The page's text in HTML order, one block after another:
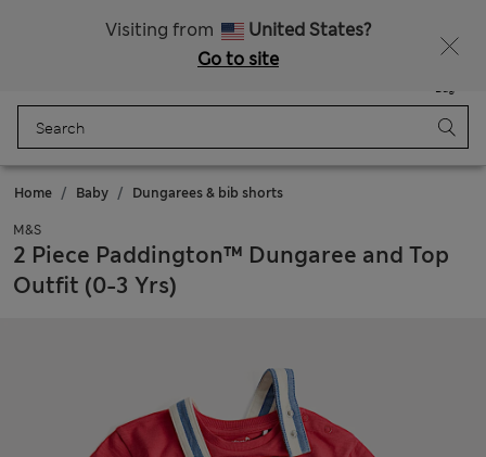
Visiting from
United States?
Go to site
Bag
Home Baby Dungarees & bib shorts
M&S
2 Piece Paddington™ Dungaree and Top
Outfit (0-3 Yrs)